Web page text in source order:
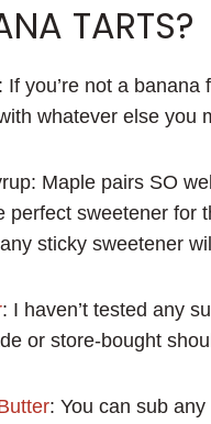
TARTS?
If you’re not a banana
whatever else you
Maple pairs SO
perfect sweetener for
sticky sweetener
: I haven’t tested any
or store-bought
: You can sub